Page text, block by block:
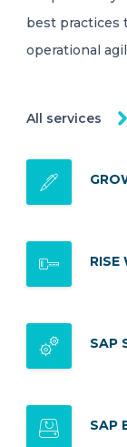
best practices
operational
All services
RISE
SAP
SAP